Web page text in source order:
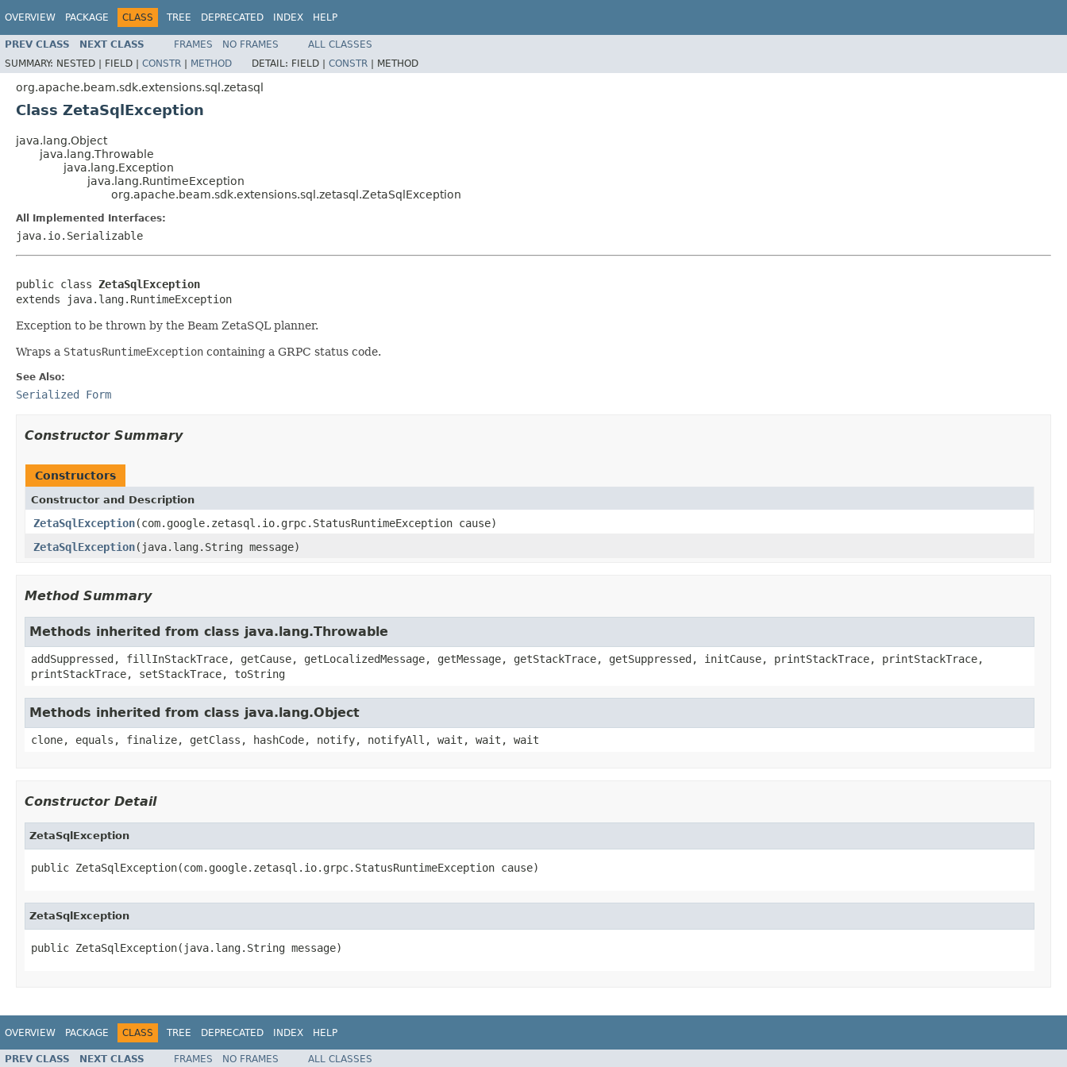
OVERVIEW PACKAGE CLASS TREE DEPRECATED INDEX HELP
PREV CLASS NEXT CLASS FRAMES NO FRAMES
ALL CLASSES
SUMMARY: NESTED | FIELD | CONSTR | METHOD DETAIL: FIELD | CONSTR | METHOD
org.apache.beam.sdk.extensions.sql.zetasql
Class ZetaSqlException
java.lang.Object
java.lang.Throwable
java.lang.Exception
java.lang.RuntimeException
org.apache.beam.sdk.extensions.sql.zetasql.ZetaSqlException
All Implemented Interfaces:
java.io.Serializable
public class ZetaSqlException
extends java.lang.RuntimeException
Exception to be thrown by the Beam ZetaSQL planner.
Wraps a StatusRuntimeException containing a GRPC status code.
See Also:
Serialized Form
Constructor Summary
Constructors
Constructor and Description
ZetaSqlException(com.google.zetasql.io.grpc.StatusRuntimeException cause)
ZetaSqlException(java.lang.String message)
Method Summary
Methods inherited from class java.lang.Throwable
addSuppressed, fillInStackTrace, getCause, getLocalizedMessage, getMessage, getStackTrace, getSuppressed, initCause, printStackTrace, printStackTrace,
printStackTrace, setStackTrace, toString
Methods inherited from class java.lang.Object
clone, equals, finalize, getClass, hashCode, notify, notifyAll, wait, wait, wait
Constructor Detail
ZetaSqlException
public ZetaSqlException(com.google.zetasql.io.grpc.StatusRuntimeException cause)
ZetaSqlException
public ZetaSqlException(java.lang.String message)
OVERVIEW PACKAGE CLASS TREE DEPRECATED INDEX HELP
PREV CLASS NEXT CLASS FRAMES NO FRAMES ALL CLASSES